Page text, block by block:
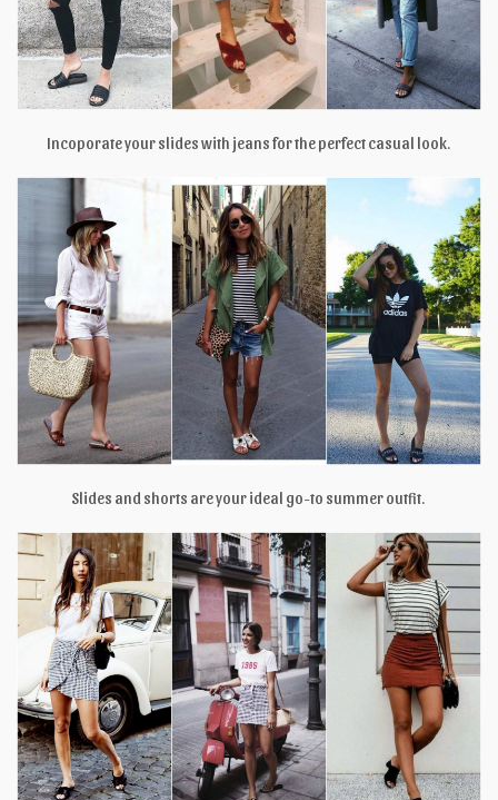
Incoporate your slides with jeans for the perfect casual look.
Slides and shorts are your ideal go-to summer outfit.